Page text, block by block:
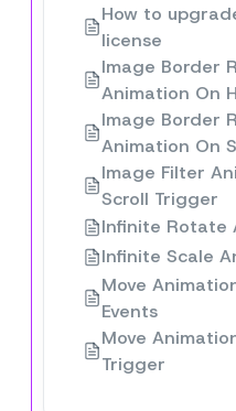
How to
license
Image Border
Animation On
Image Border
Animation On
Image Filter
Scroll Trigger
Infinite Rotate
Infinite Scale
Move
Events
Move
Trigger